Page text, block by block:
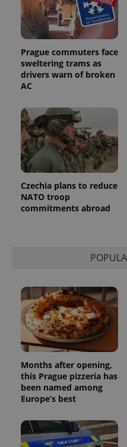
Prague commuters face
sweltering trams as
drivers warn of broken
AC
Czechia plans to reduce
NATO troop
commitments abroad
Months after opening,
this Prague pizzeria has
been named among
Europe’s best